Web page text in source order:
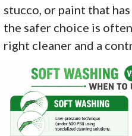
stucco, or paint that
the safer choice is
right cleaner and a